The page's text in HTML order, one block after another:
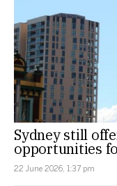
Sydney still
opportunities
22 June 2026, 1:37 pm